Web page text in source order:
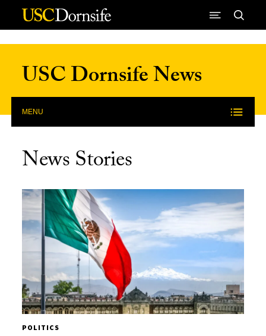
Skip to Content
USC Dornsife News
MENU
News Stories
POLITICS